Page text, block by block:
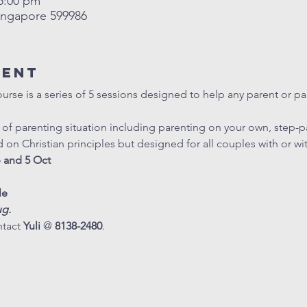
599986
is a series of 5 sessions designed to help any parent or
of parenting situation including parenting on your own, step-
on Christian principles but designed for all couples with or
and 5 Oct
Yuli @ 8138-2480.